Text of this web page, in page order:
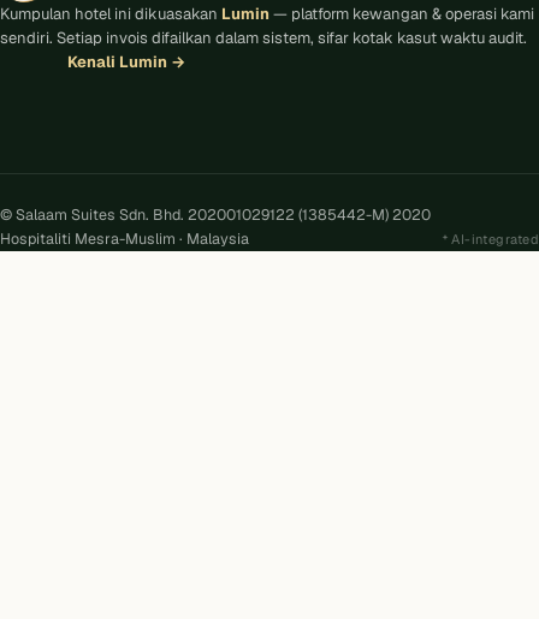
Kumpulan hotel ini dikuasakan Lumin — platform kewangan & operasi kami
sendiri. Setiap invois difailkan dalam sistem, sifar kotak kasut waktu audit.
Kenali Lumin →
© Salaam Suites Sdn. Bhd. 202001029122 (1385442-M) 2020
Hospitaliti Mesra-Muslim · Malaysia
AI-integrated